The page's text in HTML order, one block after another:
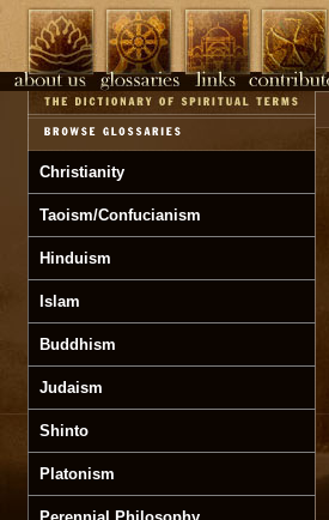
Christianity
Taoism/Confucianism
Hinduism
Islam
Buddhism
Judaism
Shinto
Platonism